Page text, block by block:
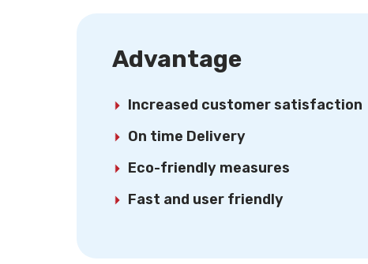
Advantage
Increased customer satisfaction
On time Delivery
Eco-friendly measures
Fast and user friendly